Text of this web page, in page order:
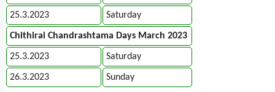
25.3.2023 Saturday
Chithirai Chandrashtama Days March 2023
25.3.2023 Saturday
26.3.2023 Sunday